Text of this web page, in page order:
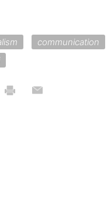
communication